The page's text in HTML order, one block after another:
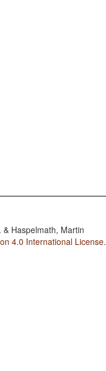
& Haspelmath, Martin
4.0 International License.